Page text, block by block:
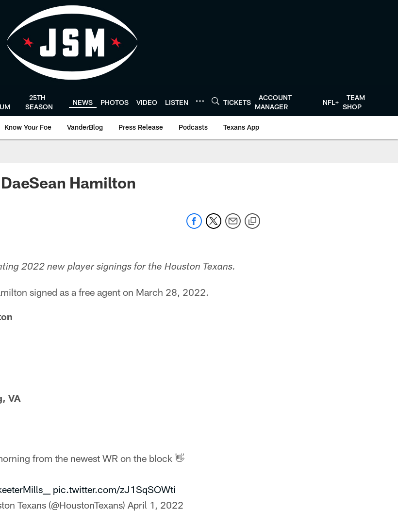
25TH
SEASON
NEWS PHOTOS VIDEO LISTEN TICKETS
ACCOUNT
MANAGER
NFL+
TEAM
SHOP
Know Your Foe VanderBlog Press Release Podcasts Texans App
Hamilton
2022 new player signings for the Houston Texans.
signed as a free agent on March 28, 2022.
VA
from the newest WR on the block 👋
pic.twitter.com/zJ1SqSOWti
Texans (@HoustonTexans) April 1, 2022